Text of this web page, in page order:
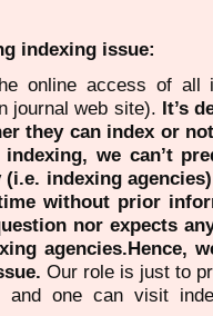
indexing issue:
online access of all
journal web site). It’s
they can index or
we can’t
indexing
without prior
nor expects
agencies.Hence,
Our role is just to
one can visit